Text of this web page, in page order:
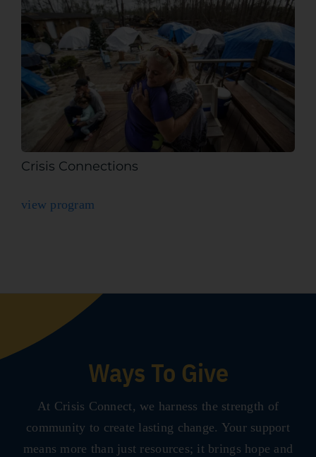
Crisis Connections
view program
Ways To Give
At Crisis Connect, we harness the strength of
community to create lasting change. Your support
means more than just resources; it brings hope and